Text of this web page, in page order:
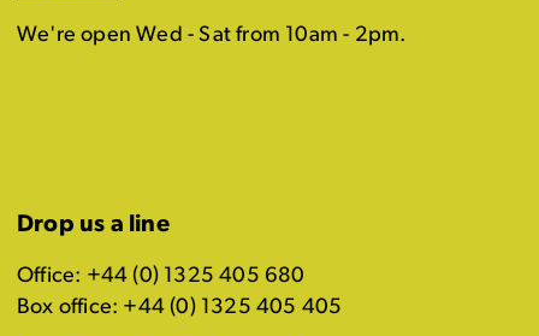
We're open Wed - Sat from 10am - 2pm.
Drop us a line
Office: +44 (0) 1325 405 680
Box office: +44 (0) 1325 405 405